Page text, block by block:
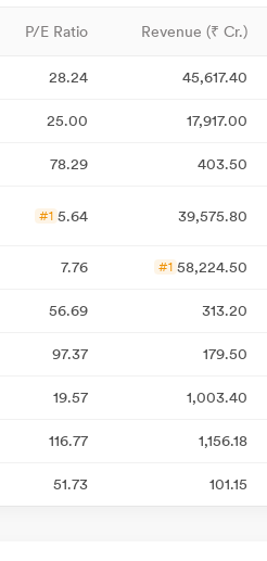
P/E Ratio Revenue (₹ Cr.)
28.24 45,617.40
25.00 17,917.00
78.29 403.50
#1 5.64 39,575.80
7.76 #1 58,224.50
56.69 313.20
97.37 179.50
19.57 1,003.40
116.77 1,156.18
51.73 101.15